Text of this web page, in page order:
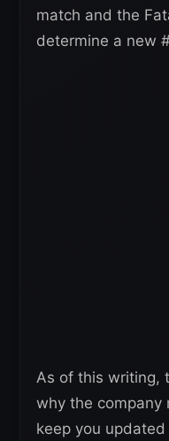
match and the
determine a new
As of this writing,
why the company
keep you